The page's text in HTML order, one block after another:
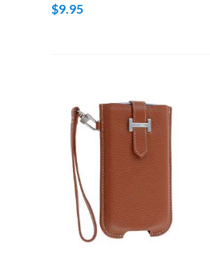
$9.95